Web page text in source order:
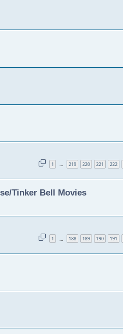
1 … 219 220 221 222
Tinker Bell Movies
1 … 188 189 190 191